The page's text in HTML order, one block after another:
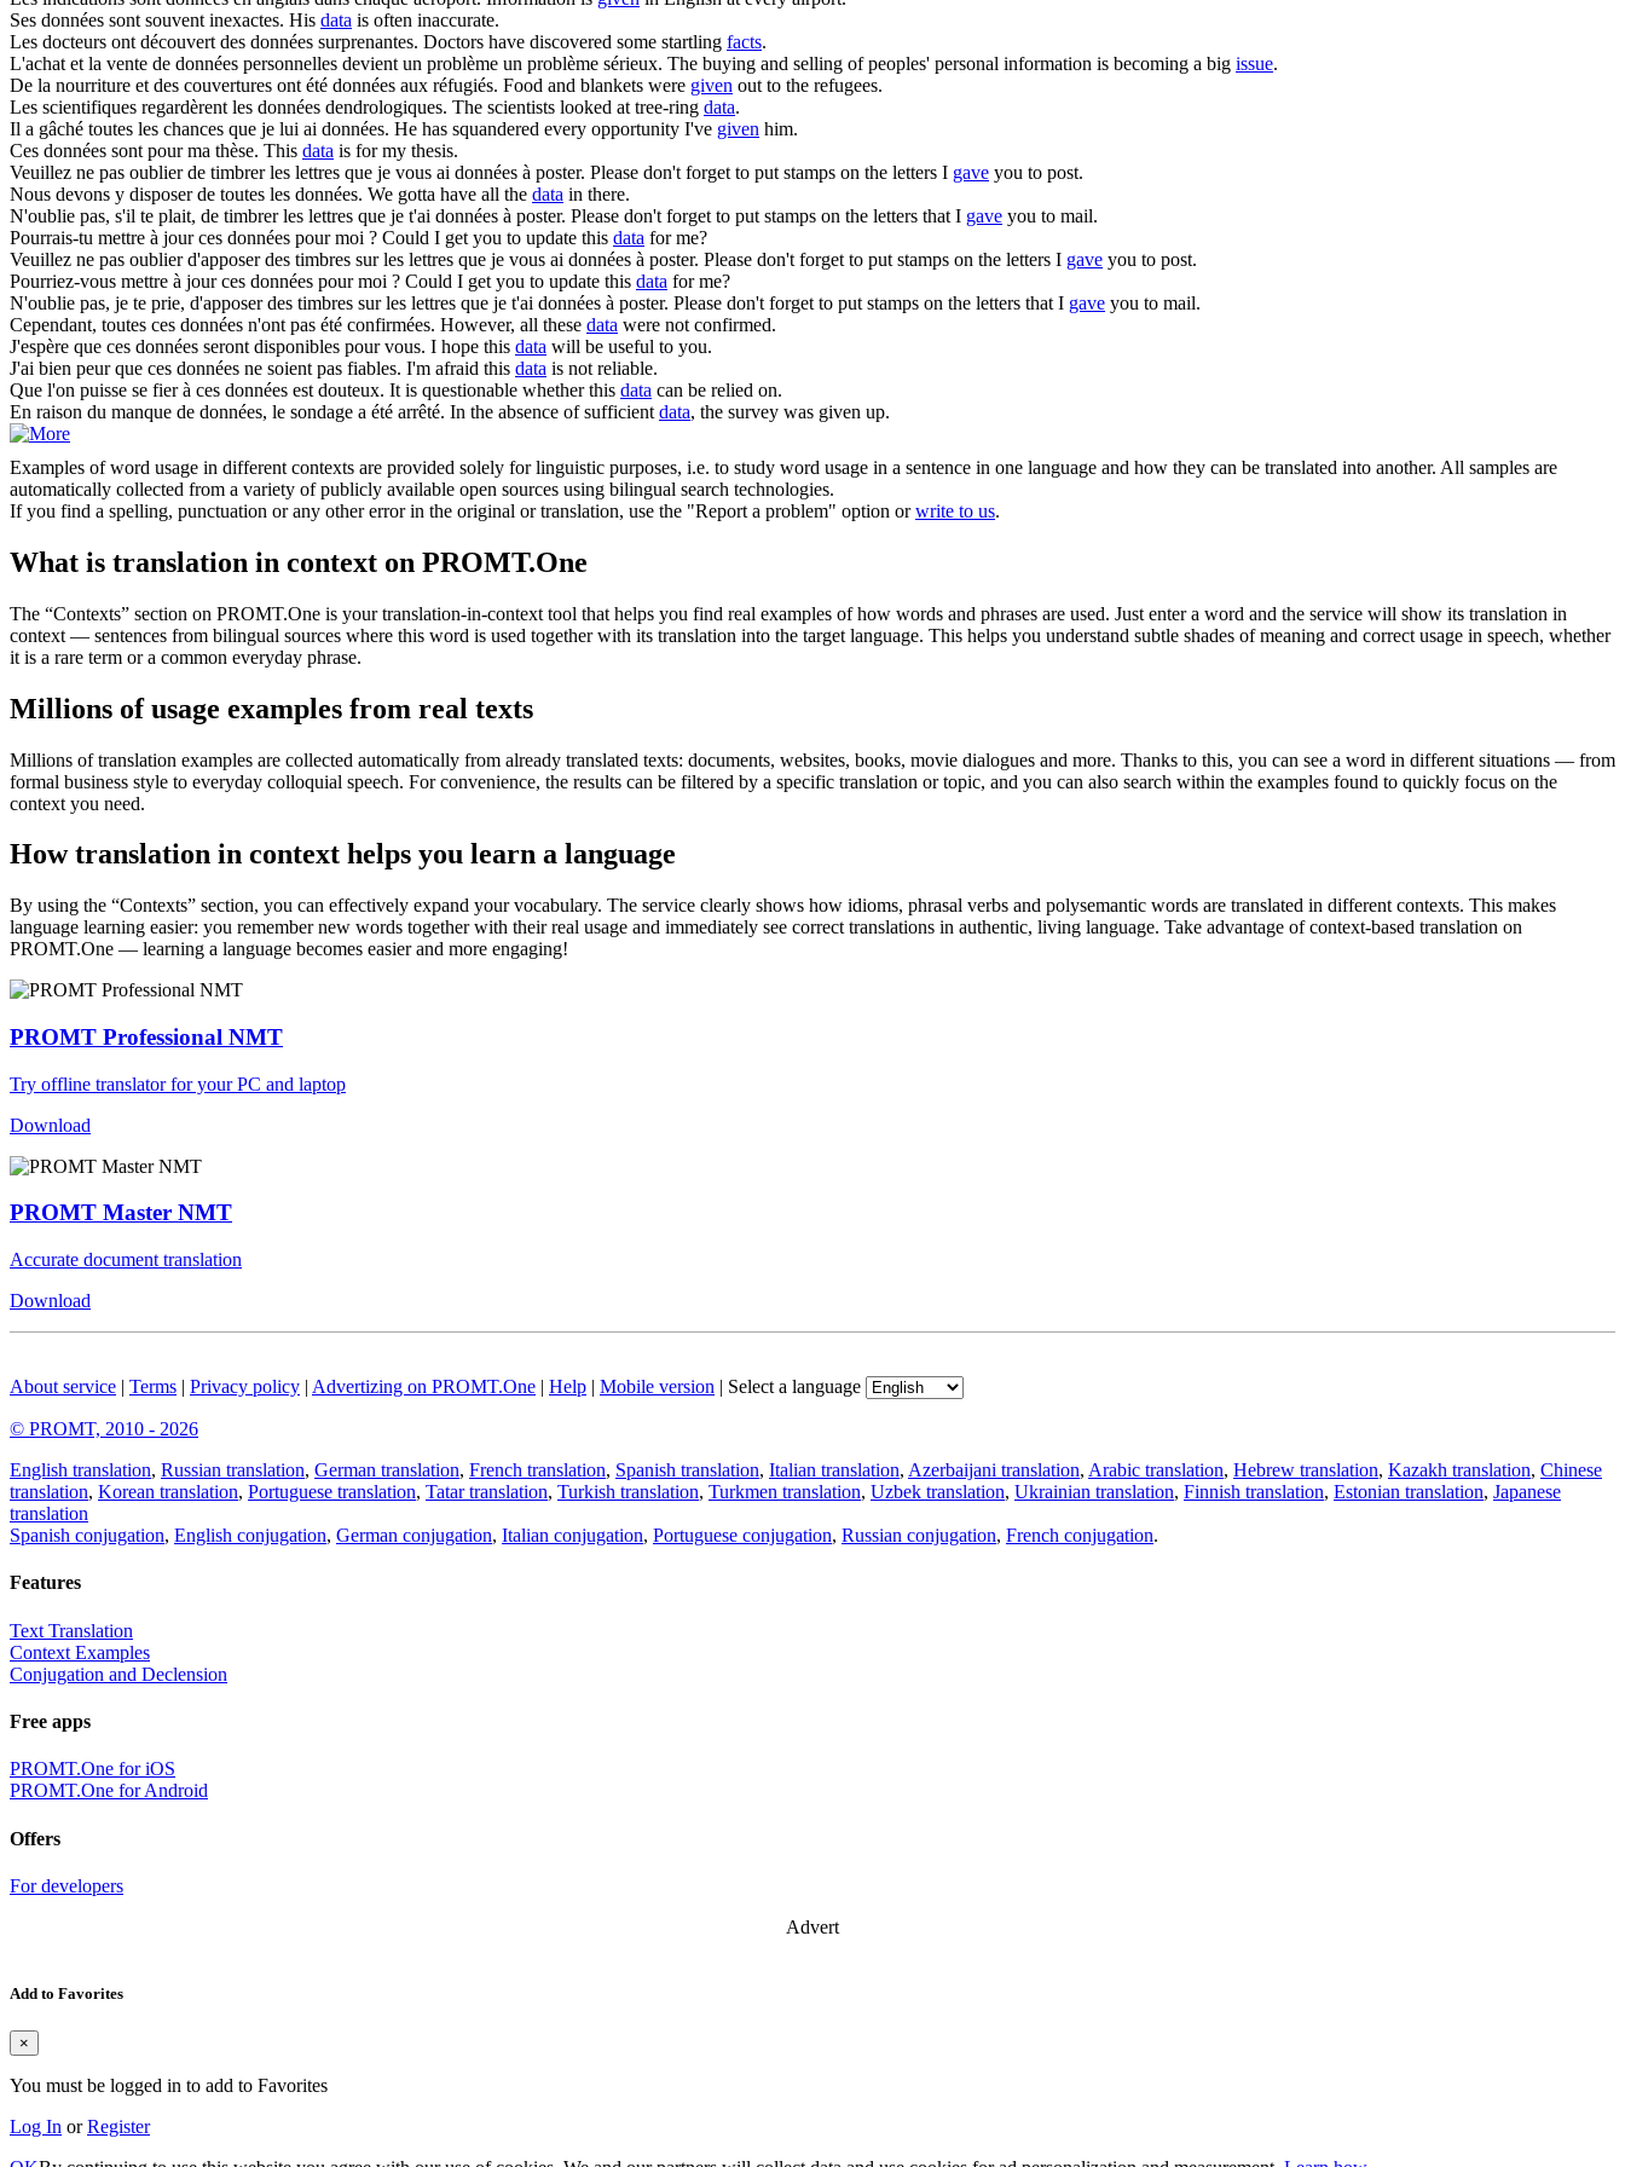
Ses données sont souvent inexactes. His data is often inaccurate.
Les docteurs ont découvert des données surprenantes. Doctors have discovered some startling facts.
L'achat et la vente de données personnelles devient un problème un problème sérieux. The buying and selling of peoples' personal information is becoming a big issue.
De la nourriture et des couvertures ont été données aux réfugiés. Food and blankets were given out to the refugees.
Les scientifiques regardèrent les données dendrologiques. The scientists looked at tree-ring data.
Il a gâché toutes les chances que je lui ai données. He has squandered every opportunity I've given him.
Ces données sont pour ma thèse. This data is for my thesis.
Veuillez ne pas oublier de timbrer les lettres que je vous ai données à poster. Please don't forget to put stamps on the letters I gave you to post.
Nous devons y disposer de toutes les données. We gotta have all the data in there.
N'oublie pas, s'il te plait, de timbrer les lettres que je t'ai données à poster. Please don't forget to put stamps on the letters that I gave you to mail.
Pourrais-tu mettre à jour ces données pour moi ? Could I get you to update this data for me?
Veuillez ne pas oublier d'apposer des timbres sur les lettres que je vous ai données à poster. Please don't forget to put stamps on the letters I gave you to post.
Pourriez-vous mettre à jour ces données pour moi ? Could I get you to update this data for me?
N'oublie pas, je te prie, d'apposer des timbres sur les lettres que je t'ai données à poster. Please don't forget to put stamps on the letters that I gave you to mail.
Cependant, toutes ces données n'ont pas été confirmées. However, all these data were not confirmed.
J'espère que ces données seront disponibles pour vous. I hope this data will be useful to you.
J'ai bien peur que ces données ne soient pas fiables. I'm afraid this data is not reliable.
Que l'on puisse se fier à ces données est douteux. It is questionable whether this data can be relied on.
En raison du manque de données, le sondage a été arrêté. In the absence of sufficient data, the survey was given up.
Examples of word usage in different contexts are provided solely for linguistic purposes, i.e. to study word usage in a sentence in one language and how they can be translated into another. All samples are
automatically collected from a variety of publicly available open sources using bilingual search technologies.
If you find a spelling, punctuation or any other error in the original or translation, use the "Report a problem" option orwrite to us.
What is translation in context on PROMT.One
The “Contexts” section on PROMT.One is your translation-in-context tool that helps you find real examples of how words and phrases are used. Just enter a word and the service will show its translation in
context — sentences from bilingual sources where this word is used together with its translation into the target language. This helps you understand subtle shades of meaning and correct usage in speech, whether
it is a rare term or a common everyday phrase.
Millions of usage examples from real texts
Millions of translation examples are collected automatically from already translated texts: documents, websites, books, movie dialogues and more. Thanks to this, you can see a word in different situations — from
formal business style to everyday colloquial speech. For convenience, the results can be filtered by a specific translation or topic, and you can also search within the examples found to quickly focus on the
context you need.
How translation in context helps you learn a language
By using the “Contexts” section, you can effectively expand your vocabulary. The service clearly shows how idioms, phrasal verbs and polysemantic words are translated in different contexts. This makes
language learning easier: you remember new words together with their real usage and immediately see correct translations in authentic, living language. Take advantage of context-based translation on
PROMT.One — learning a language becomes easier and more engaging!
PROMT Professional NMT
Try offline translator for your PC and laptop
Download
PROMT Master NMT
Accurate document translation
Download
About service | Terms | Privacy policy | Advertizing on PROMT.One | Help | Mobile version | Select a language
© PROMT, 2010 - 2026
English translation, Russian translation, German translation, French translation, Spanish translation, Italian translation, Azerbaijani translation, Arabic translation, Hebrew translation, Kazakh translation, Chinese
translation, Korean translation, Portuguese translation, Tatar translation, Turkish translation, Turkmen translation, Uzbek translation, Ukrainian translation, Finnish translation, Estonian translation, Japanese
translation
Spanish conjugation, English conjugation, German conjugation, Italian conjugation, Portuguese conjugation, Russian conjugation, French conjugation.
Features
Text Translation
Context Examples
Conjugation and Declension
Free apps
PROMT.One for iOS
PROMT.One for Android
Offers
For developers
Advert
Add to Favorites
×
You must be logged in to add to Favorites
Log In orRegister